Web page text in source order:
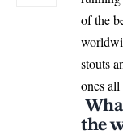
of the
stouts
ones all
the